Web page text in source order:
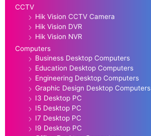
CCTV
Hik Vision CCTV Camera
Hik Vision DVR
Hik Vision NVR
Computers
Business Desktop Computers
Education Desktop Computers
Engineering Desktop Computers
Graphic Design Desktop Computers
I3 Desktop PC
I5 Desktop PC
I7 Desktop PC
I9 Desktop PC